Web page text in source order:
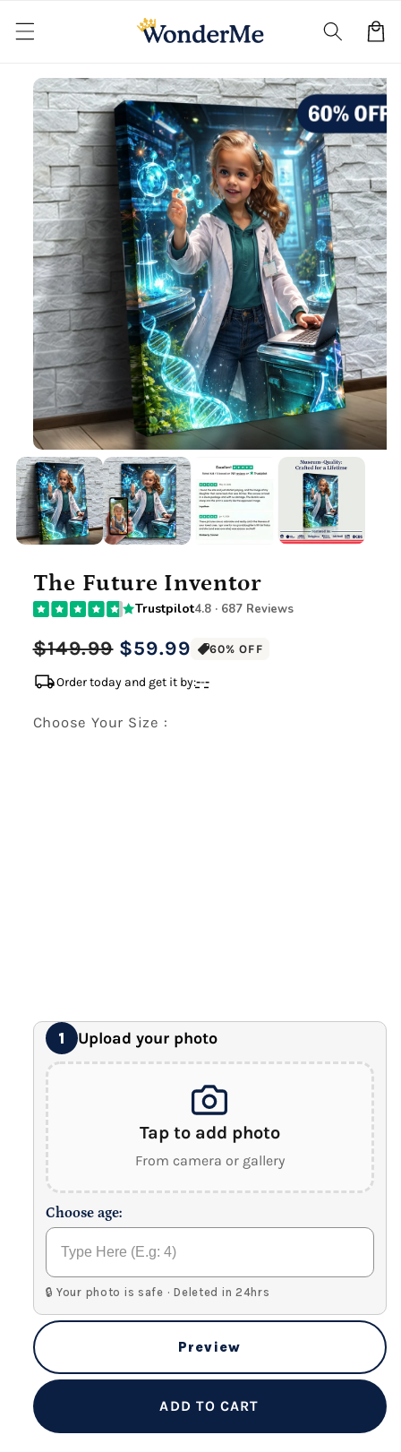
content
Cart
Skip to
product
information
The Future Inventor
Trustpilot4.8 · 687 Reviews
Regular
price
$59.99
Sale
price
$149.99 60% OFF
local_shippingOrder today and get it by:---
Choose Your Size :
1 Upload your photo
Tap to add photo
From camera or gallery
Choose age:
🔒 Your photo is safe · Deleted in 24hrs
Preview
ADD TO CART